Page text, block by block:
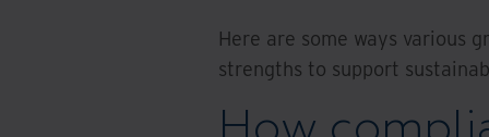
Here are some ways various
strengths to support